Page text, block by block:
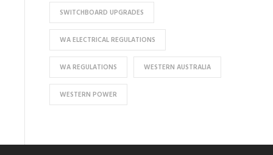
SWITCHBOARD UPGRADES
WA ELECTRICAL REGULATIONS
WA REGULATIONS WESTERN AUSTRALIA
WESTERN POWER